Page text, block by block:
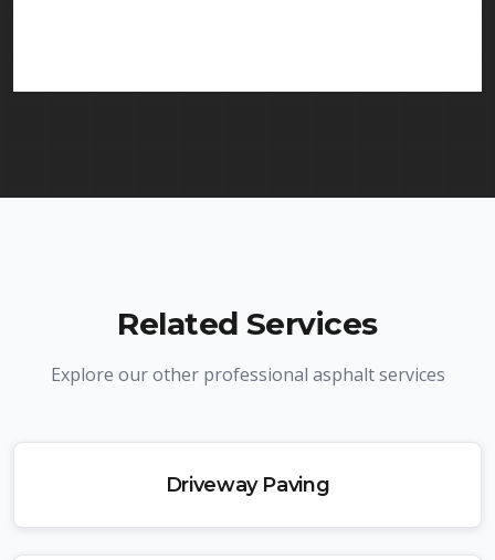
Related Services
Explore our other professional asphalt services
Driveway Paving